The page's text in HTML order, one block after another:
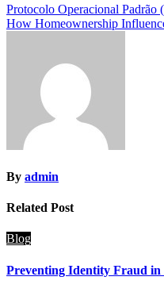
Post
navigation
Protocolo Operacional Padrão
How Homeownership
By admin
Related Post
Blog
Preventing Identity Fraud in